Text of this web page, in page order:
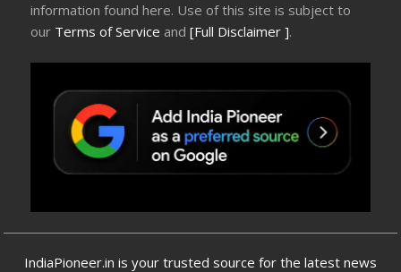
information found here. Use of this site is subject to
our Terms of Service and[Full Disclaimer ].
IndiaPioneer.in is your trusted source for the latest news